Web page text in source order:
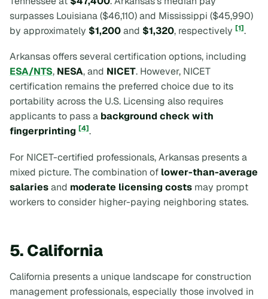
surpasses Louisiana ($46,110) and Mississippi ($45,990)
by approximately $1,200and $1,320, respectively [1].
Arkansas offers several certification options, including
ESA/NTS, NESA, and NICET. However, NICET
certification remains the preferred choice due to its
portability across the U.S. Licensing also requires
applicants to pass a background check with
fingerprinting [4].
For NICET-certified professionals, Arkansas presents a
mixed picture. The combination of lower-than-average
salariesand moderate licensing costs may prompt
workers to consider higher-paying neighboring states.
5. California
California presents a unique landscape for construction
management professionals, especially those involved in